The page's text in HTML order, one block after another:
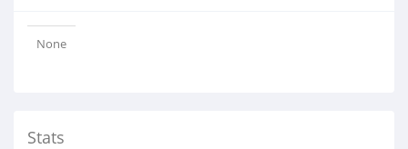
None
Stats